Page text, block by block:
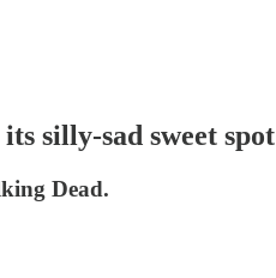
silly-sad sweet spot
Dead.